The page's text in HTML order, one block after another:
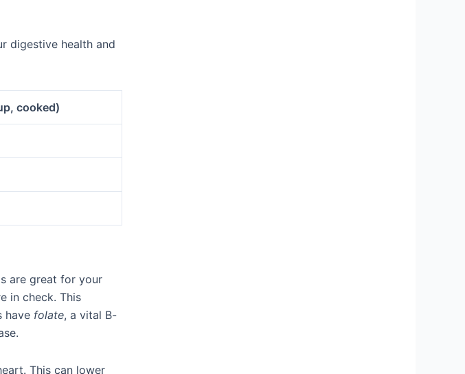
digestive health and
cooked)
are great for your
in check. This
have folate, a vital B-
This can lower